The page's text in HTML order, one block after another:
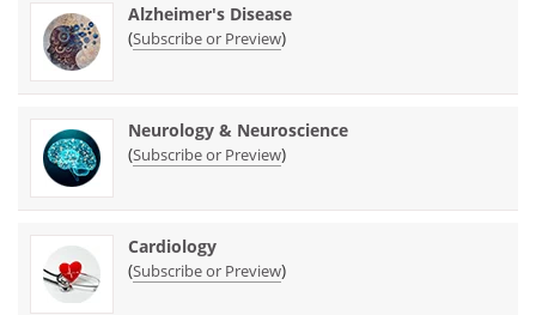
Alzheimer's Disease
(Subscribe or Preview)
Neurology & Neuroscience
(Subscribe or Preview)
Cardiology
(Subscribe or Preview)